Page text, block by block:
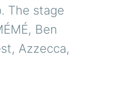
The stage
Ben
Azzecca,